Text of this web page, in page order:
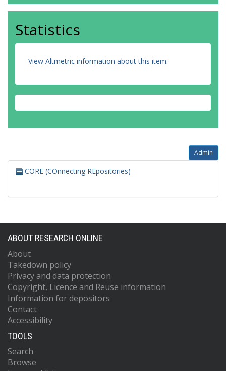
Statistics
View Altmetric information about this item.
Admin
CORE (COnnecting REpositories)
ABOUT RESEARCH ONLINE
About
Takedown policy
Privacy and data protection
Copyright, Licence and Reuse information
Information for depositors
Contact
Accessibility
TOOLS
Search
Browse